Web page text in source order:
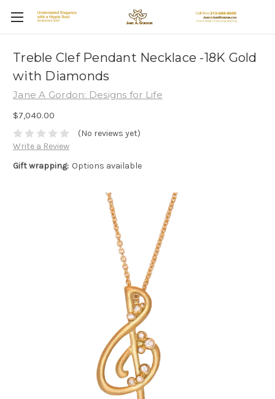
Treble Clef Pendant Necklace -18K Gold
with Diamonds
Jane A Gordon: Designs for Life
$7,040.00
(No reviews yet)
Write a Review
Gift wrapping: Options available